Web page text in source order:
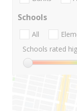
Schools
All
Schools rated